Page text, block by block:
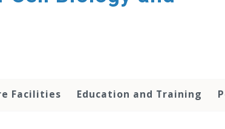
Facilities Education and Training